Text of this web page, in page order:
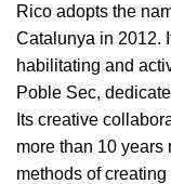
Rico adopts the
Catalunya in 2012.
habilitating and
Poble Sec,
Its creative
more than 10 years
methods of